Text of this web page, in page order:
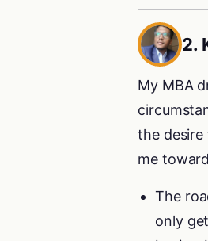
2.
My MBA
the
me
The
only